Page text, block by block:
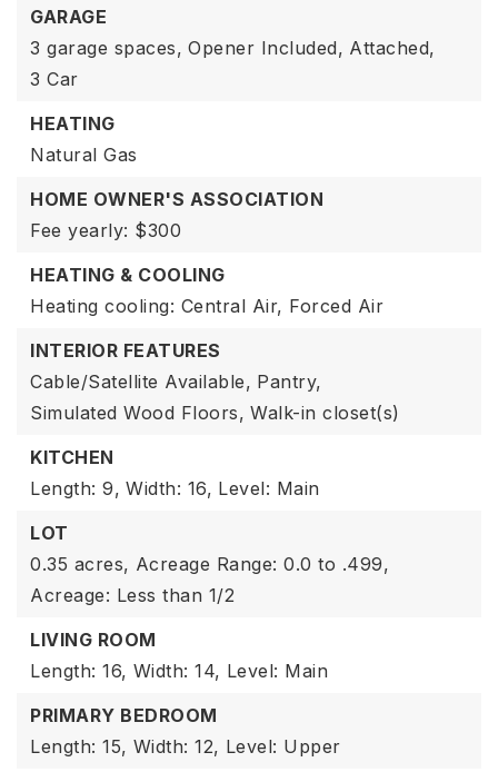
GARAGE
3 garage spaces, Opener Included, Attached,
3 Car
HEATING
Natural Gas
HOME OWNER'S ASSOCIATION
Fee yearly: $300
HEATING & COOLING
Heating cooling: Central Air, Forced Air
INTERIOR FEATURES
Cable/Satellite Available, Pantry,
Simulated Wood Floors, Walk-in closet(s)
KITCHEN
Length: 9, Width: 16, Level: Main
LOT
0.35 acres, Acreage Range: 0.0 to .499,
Acreage: Less than 1/2
LIVING ROOM
Length: 16, Width: 14, Level: Main
PRIMARY BEDROOM
Length: 15, Width: 12, Level: Upper